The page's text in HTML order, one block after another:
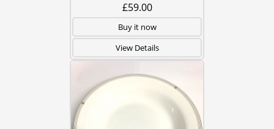
£59.00
Buy it now
View Details